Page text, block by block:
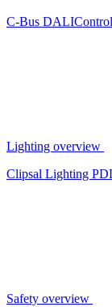
C-Bus DALIControl
Lighting overview
Clipsal Lighting
Safety overview